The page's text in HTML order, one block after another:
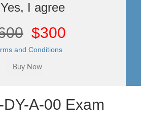
I agree
$300
and Conditions
A-00 Exam